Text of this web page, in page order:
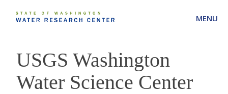
MENU
USGS Washington
Water Science Center